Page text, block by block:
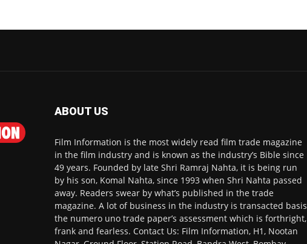
ABOUT US
Film Information is the most widely read film trade magazine
in the film industry and is known as the industry’s Bible since
49 years. Founded by late Shri Ramraj Nahta, it is being run
by his son, Komal Nahta, since 1993 when Shri Nahta passed
away. Readers swear by what’s published in the trade
magazine. A lot of business in the industry is transacted basis
the numero uno trade paper’s assessment which is forthright,
frank and fearless. Contact Us: Film Information, H1, Nootan